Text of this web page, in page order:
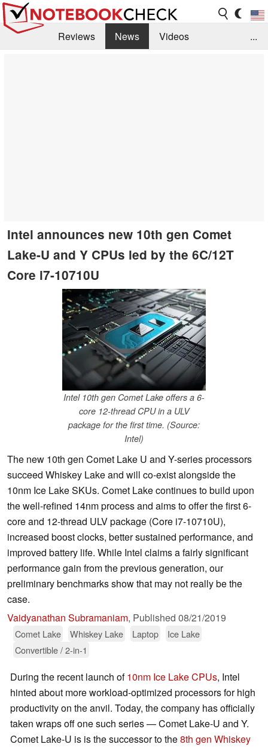
Reviews News
Videos
...
Intel announces new 10th gen Comet
Lake-U and Y CPUs led by the 6C/12T
Core i7-10710U
Intel 10th gen Comet Lake offers a 6-
core 12-thread CPU in a ULV
package for the first time. (Source:
Intel)
The new 10th gen Comet Lake U and Y-series processors
succeed Whiskey Lake and will co-exist alongside the
10nm Ice Lake SKUs. Comet Lake continues to build upon
the well-refined 14nm process and aims to offer the first 6-
core and 12-thread ULV package (Core i7-10710U),
increased boost clocks, better sustained performance, and
improved battery life. While Intel claims a fairly significant
performance gain from the previous generation, our
preliminary benchmarks show that may not really be the
case.
Vaidyanathan Subramaniam, Published 08/21/2019
Comet Lake Whiskey Lake Laptop
Ice Lake
Convertible / 2-in-1
During the recent launch of10nm Ice Lake CPUs, Intel
hinted about more workload-optimized processors for high
productivity on the anvil. Today, the company has officially
taken wraps off one such series — Comet Lake-U and Y.
Comet Lake-U is is the successor to the8th gen Whiskey